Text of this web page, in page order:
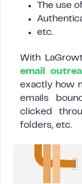
The use
etc.
With
email
exactly how
emails
clicked
folders, etc.